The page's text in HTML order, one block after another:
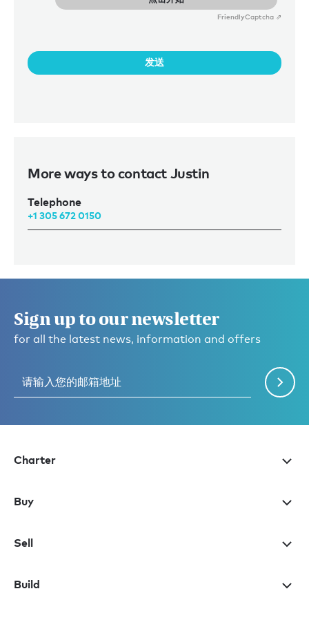
FriendlyCaptcha ⇗
发送
More ways to contact Justin
Telephone
+1 305 672 0150
Sign up to our newsletter
for all the latest news, information and offers
Charter
Buy
Sell
Build